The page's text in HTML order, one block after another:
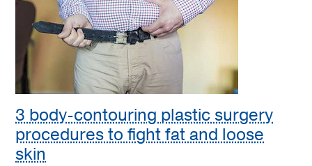
3 body-contouring plastic surgery
procedures to fight fat and loose
skin